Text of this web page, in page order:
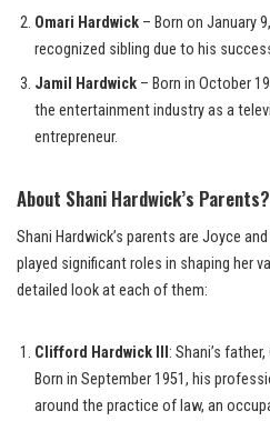
Omari Hardwick – Born on January
recognized sibling due to his
Jamil Hardwick – Born in October
the entertainment industry as a
entrepreneur.
About Shani Hardwick’s Parents?
Shani Hardwick’s parents are Joyce
played significant roles in shaping her
detailed look at each of them:
Clifford Hardwick III : Shani’s
Born in September 1951, his
around the practice of law, an